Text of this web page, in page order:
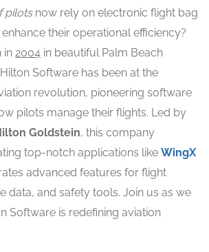
pilotsnow rely on electronic flight bag
their operational efficiency?
in 2004 in beautiful Palm Beach
Software has been at the
revolution, pioneering software
pilots manage their flights. Led by
Goldstein, this company
top-notch applications like WingX
advanced features for flight
data, and safety tools. Join us as we
Software is redefining aviation